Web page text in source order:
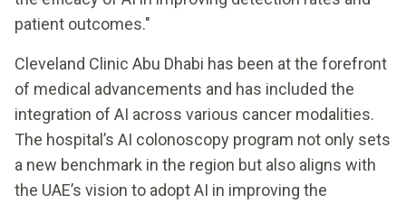
patient outcomes."
Cleveland Clinic Abu Dhabi has been at the forefront
of medical advancements and has included the
integration of AI across various cancer modalities.
The hospital’s AI colonoscopy program not only sets
a new benchmark in the region but also aligns with
the UAE’s vision to adopt AI in improving the